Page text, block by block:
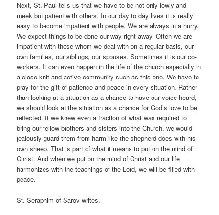
Next, St. Paul tells us that we have to be not only lowly and
meek but patient with others. In our day to day lives it is really
easy to become impatient with people. We are always in a hurry.
We expect things to be done our way right away. Often we are
impatient with those whom we deal with on a regular basis, our
own families, our siblings, our spouses. Sometimes it is our co-
workers. It can even happen in the life of the church especially in
a close knit and active community such as this one. We have to
pray for the gift of patience and peace in every situation. Rather
than looking at a situation as a chance to have our voice heard,
we should look at the situation as a chance for God’s love to be
reflected. If we knew even a fraction of what was required to
bring our fellow brothers and sisters into the Church, we would
jealously guard them from harm like the shepherd does with his
own sheep. That is part of what it means to put on the mind of
Christ. And when we put on the mind of Christ and our life
harmonizes with the teachings of the Lord, we will be filled with
peace.
St. Seraphim of Sarov writes,